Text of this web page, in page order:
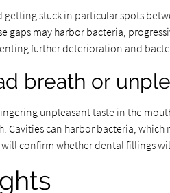
getting stuck in particular spots
gaps may harbor bacteria,
further deterioration and
breath or
unpleasant taste in the
Cavities can harbor bacteria, which
confirm whether dental fillings